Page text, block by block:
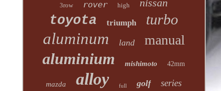
3row rover high nissan
toyota triumph turbo
aluminum land manual
aluminium mishimoto 42mm
mazda alloy full golf series